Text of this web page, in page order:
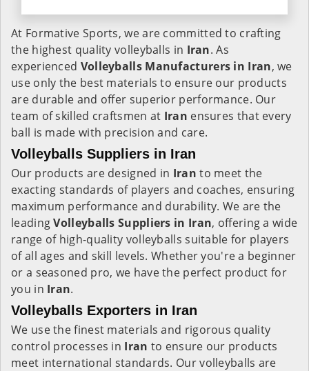
At Formative Sports, we are committed to crafting
the highest quality volleyballs in Iran. As
experienced Volleyballs Manufacturers in Iran, we
use only the best materials to ensure our products
are durable and offer superior performance. Our
team of skilled craftsmen at Iran ensures that every
ball is made with precision and care.
Volleyballs Suppliers in Iran
Our products are designed in Iran to meet the
exacting standards of players and coaches, ensuring
maximum performance and durability. We are the
leadingVolleyballs Suppliers in Iran, offering a wide
range of high-quality volleyballs suitable for players
of all ages and skill levels. Whether you're a beginner
or a seasoned pro, we have the perfect product for
you in Iran.
Volleyballs Exporters in Iran
We use the finest materials and rigorous quality
control processes in Iran to ensure our products
meet international standards. Our volleyballs are